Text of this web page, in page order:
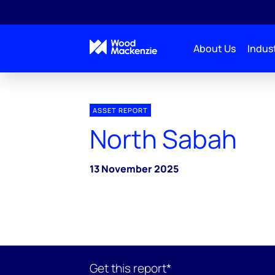
About Us
ASSET REPORT
North Sabah
13 November 2025
Get this report*